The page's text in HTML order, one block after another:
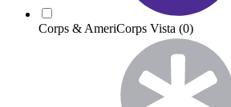
Corps & AmeriCorps Vista (0)